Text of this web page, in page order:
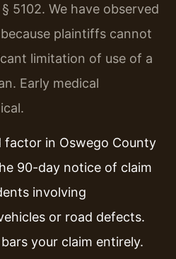
5102. We have observed
plaintiffs cannot
limitation of use of a
Early medical
factor in Oswego County
90-day notice of claim
involving
or road defects.
your claim entirely.